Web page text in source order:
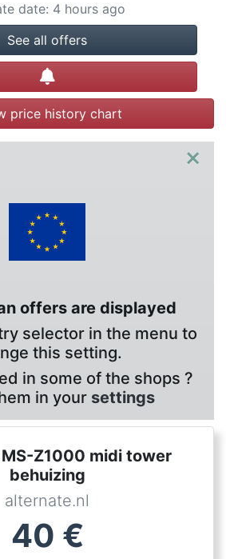
date: 4 hours ago
See all offers
Create alert
price history chart
×
offers are displayed
selector in the menu to
this setting.
in some of the shops ?
in your settings
Z1000 midi tower
behuizing
alternate.nl
40 €